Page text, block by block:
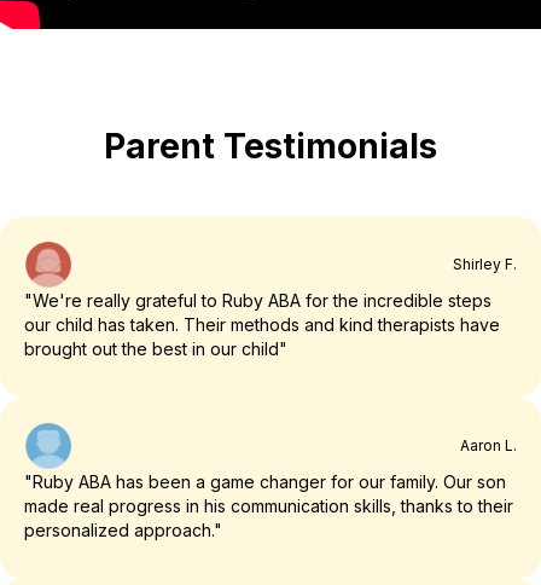
Parent Testimonials
Shirley F.
"We're really grateful to Ruby ABA for the incredible steps
our child has taken. Their methods and kind therapists have
brought out the best in our child"
Aaron L.
"Ruby ABA has been a game changer for our family. Our son
made real progress in his communication skills, thanks to their
personalized approach."